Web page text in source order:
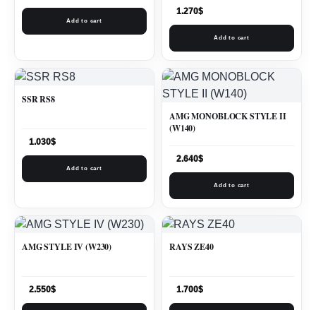
Add to cart
1.270$
Add to cart
SSR RS8
1.030$
Add to cart
AMG MONOBLOCK STYLE II
(W140)
2.640$
Add to cart
AMG STYLE IV (W230)
2.550$
RAYS ZE40
1.700$